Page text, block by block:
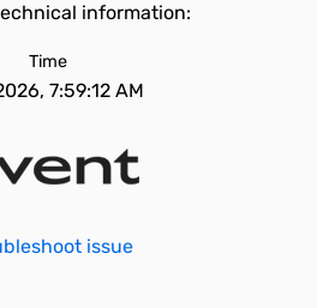
information:
Time
7:59:12 AM
issue